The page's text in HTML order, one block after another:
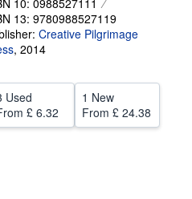
10: 0988527111
13: 9780988527119
Creative Pilgrimage
, 2014
Used
£ 6.32
1 New
From £ 24.38